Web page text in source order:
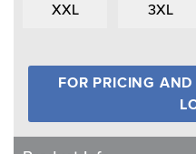
XXL 3XL
FOR PRICING